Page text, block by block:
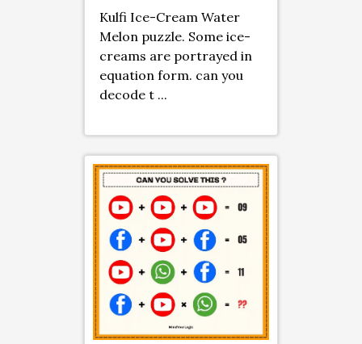
Kulfi Ice-Cream Water
Melon puzzle. Some ice-
creams are portrayed in
equation form. can you
decode t ...